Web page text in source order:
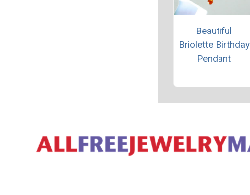
Beautiful
Briolette Birthday
Pendant